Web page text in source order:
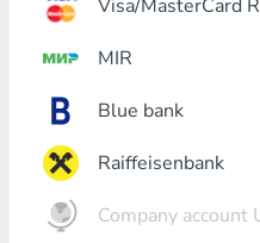
Visa/MasterCard
MIR
Blue bank
Raiffeisenbank
Company account